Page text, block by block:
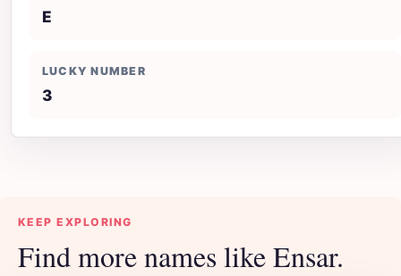
E
LUCKY NUMBER
3
KEEP EXPLORING
Find more names like Ensar.